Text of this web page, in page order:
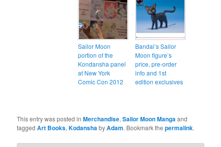
Sailor Moon
portion of the
Kondansha panel
at New York
Comic Con 2012
Bandai’s Sailor
Moon figure’s
price, pre-order
info and 1st
edition exclusives
This entry was posted inMerchandise,Sailor Moon Mangaand
taggedArt Books,KodanshabyAdam. Bookmark thepermalink.